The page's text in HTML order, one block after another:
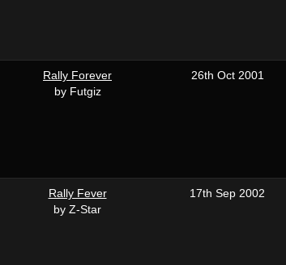
Rally Forever
by Futgiz
26th Oct 2001
Rally Fever
by Z-Star
17th Sep 2002